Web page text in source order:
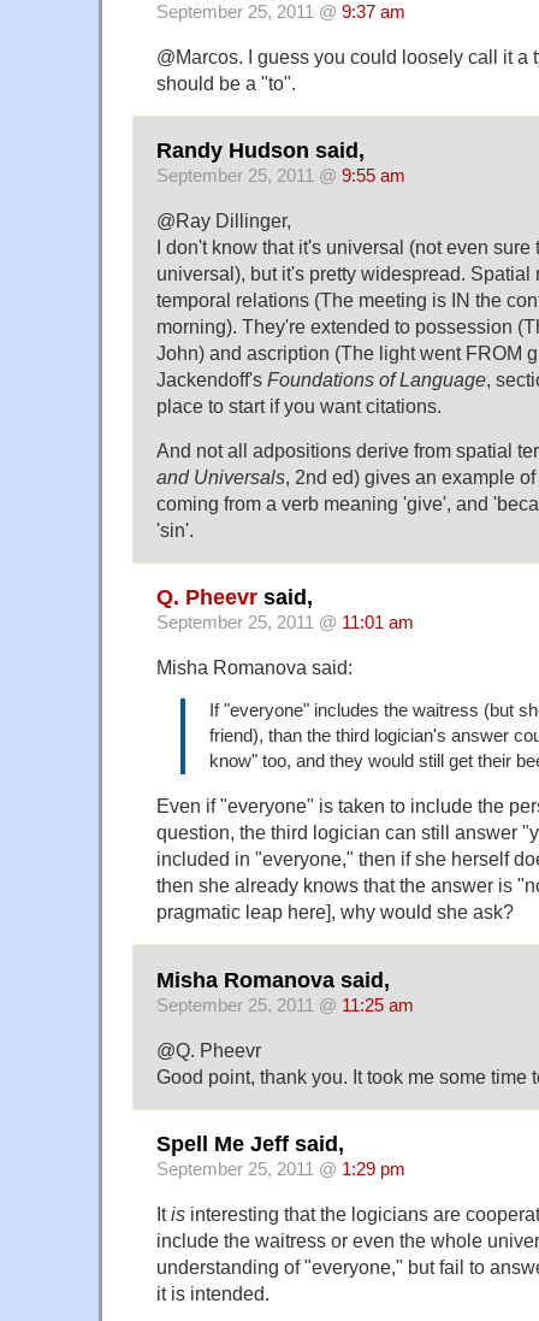
September 25, 2011 @ 9:37 am
@Marcos. I guess you could loosely call it a
should be a "to".
Randy Hudson said,
September 25, 2011 @ 9:55 am
@Ray Dillinger,
I don't know that it's universal (not even sure
universal), but it's pretty widespread. Spatial
temporal relations (The meeting is IN the
morning). They're extended to possession
John) and ascription (The light went FROM
Jackendoff's Foundations of Language,
place to start if you want citations.
And not all adpositions derive from spatial
and Universals, 2nd ed) gives an example
coming from a verb meaning 'give', and
'sin'.
Q. Pheevr said,
September 25, 2011 @ 11:01 am
Misha Romanova said:
If "everyone" includes the waitress (but
friend), than the third logician's answer
know" too, and they would still get their
Even if "everyone" is taken to include the
question, the third logician can still answer
included in "everyone," then if she herself
then she already knows that the answer is
pragmatic leap here], why would she ask?
Misha Romanova said,
September 25, 2011 @ 11:25 am
@Q. Pheevr
Good point, thank you. It took me some time
Spell Me Jeff said,
September 25, 2011 @ 1:29 pm
Itis interesting that the logicians are
include the waitress or even the whole
understanding of "everyone," but fail to
it is intended.